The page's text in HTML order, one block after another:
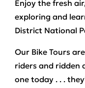
Enjoy the fresh
exploring and
District National
Our Bike Tours
riders and ridden
one today . . .